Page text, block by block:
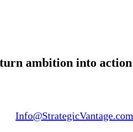
turn ambition into action
Info@StrategicVantage.com